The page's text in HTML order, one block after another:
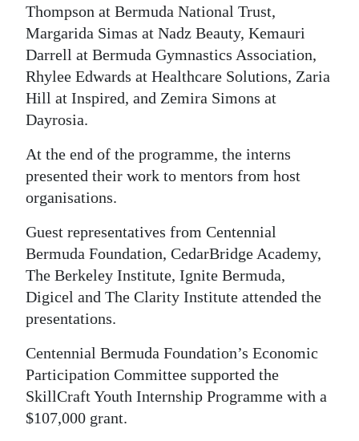
Thompson at Bermuda National Trust,
Margarida Simas at Nadz Beauty, Kemauri
Darrell at Bermuda Gymnastics Association,
Rhylee Edwards at Healthcare Solutions, Zaria
Hill at Inspired, and Zemira Simons at
Dayrosia.
At the end of the programme, the interns
presented their work to mentors from host
organisations.
Guest representatives from Centennial
Bermuda Foundation, CedarBridge Academy,
The Berkeley Institute, Ignite Bermuda,
Digicel and The Clarity Institute attended the
presentations.
Centennial Bermuda Foundation’s Economic
Participation Committee supported the
SkillCraft Youth Internship Programme with a
$107,000 grant.